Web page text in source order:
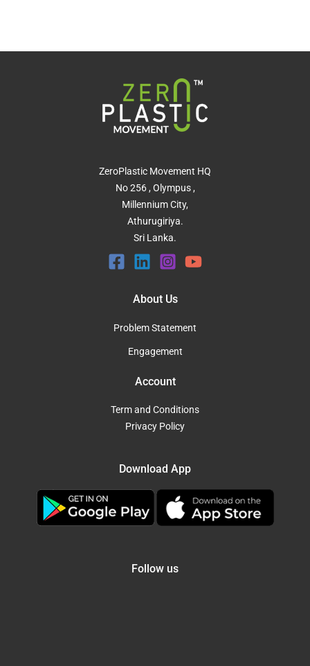
ZeroPlastic Movement HQ
No 256 , Olympus ,
Millennium City,
Athurugiriya.
Sri Lanka.
About Us
Problem Statement
Engagement
Account
Term and Conditions
Privacy Policy
Download App
Follow us